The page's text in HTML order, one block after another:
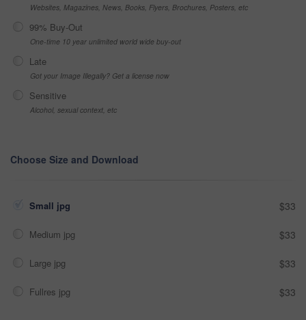
Websites, Magazines, News, Books, Flyers, Brochures, Posters, etc
99% Buy-Out
One-time 10 year unlimited world wide buy-out
Late
Got your Image Illegally? Get a license now
Sensitive
Alcohol, sexual context, etc
Choose Size and Download
Small jpg $33
Medium jpg $33
Large jpg $33
Fullres jpg $33